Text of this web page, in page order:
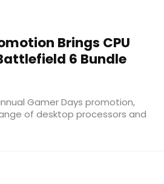
Brings CPU
6 Bundle
Gamer Days promotion,
of desktop processors and